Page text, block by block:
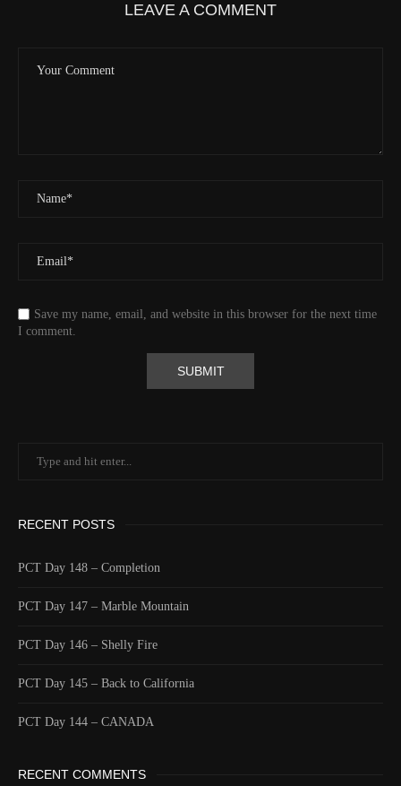
LEAVE A COMMENT
Save my name, email, and website in this browser for the next time
I comment.
RECENT POSTS
PCT Day 148 – Completion
PCT Day 147 – Marble Mountain
PCT Day 146 – Shelly Fire
PCT Day 145 – Back to California
PCT Day 144 – CANADA
RECENT COMMENTS